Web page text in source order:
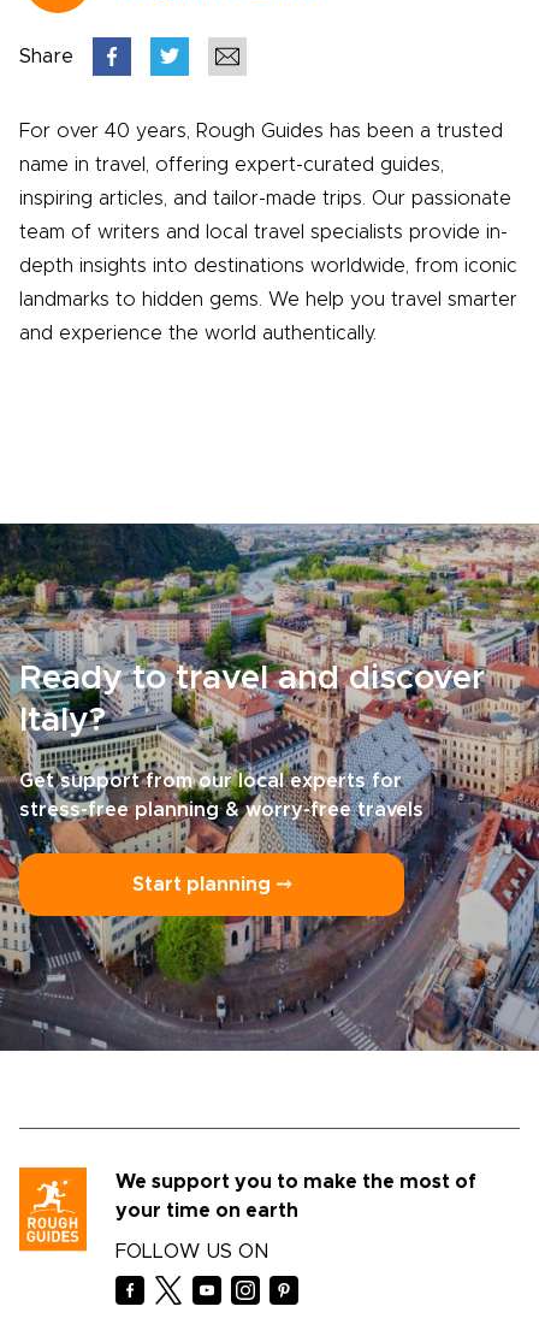
Share
For over 40 years, Rough Guides has been a trusted
name in travel, offering expert-curated guides,
inspiring articles, and tailor-made trips. Our passionate
team of writers and local travel specialists provide in-
depth insights into destinations worldwide, from iconic
landmarks to hidden gems. We help you travel smarter
and experience the world authentically.
Ready to travel and discover
Italy?
Get support from our local experts for
stress-free planning & worry-free travels
Start planning ⤍
We support you to make the most of
your time on earth
FOLLOW US ON